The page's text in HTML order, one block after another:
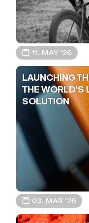
📅 11. MAY ’26
LAUNCHING
THE WORLD'S
SOLUTION
📅 03. MAR ’26